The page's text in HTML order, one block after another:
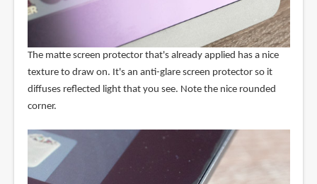
The matte screen protector that's already applied has a nice
texture to draw on. It's an anti-glare screen protector so it
diffuses reflected light that you see. Note the nice rounded
corner.